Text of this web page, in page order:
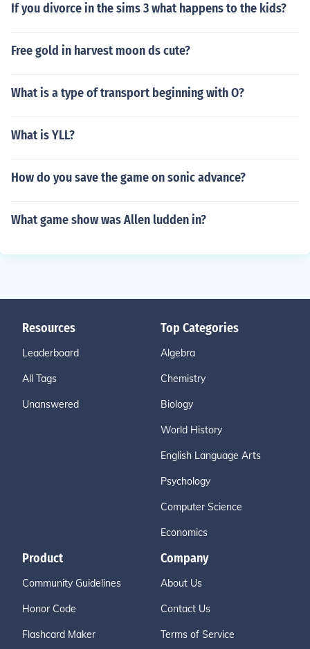
If you divorce in the sims 3 what happens to the kids?
Free gold in harvest moon ds cute?
What is a type of transport beginning with O?
What is YLL?
How do you save the game on sonic advance?
What game show was Allen ludden in?
Resources
Leaderboard
All Tags
Unanswered
Top Categories
Algebra
Chemistry
Biology
World History
English Language Arts
Psychology
Computer Science
Economics
Product
Community Guidelines
Honor Code
Flashcard Maker
Company
About Us
Contact Us
Terms of Service